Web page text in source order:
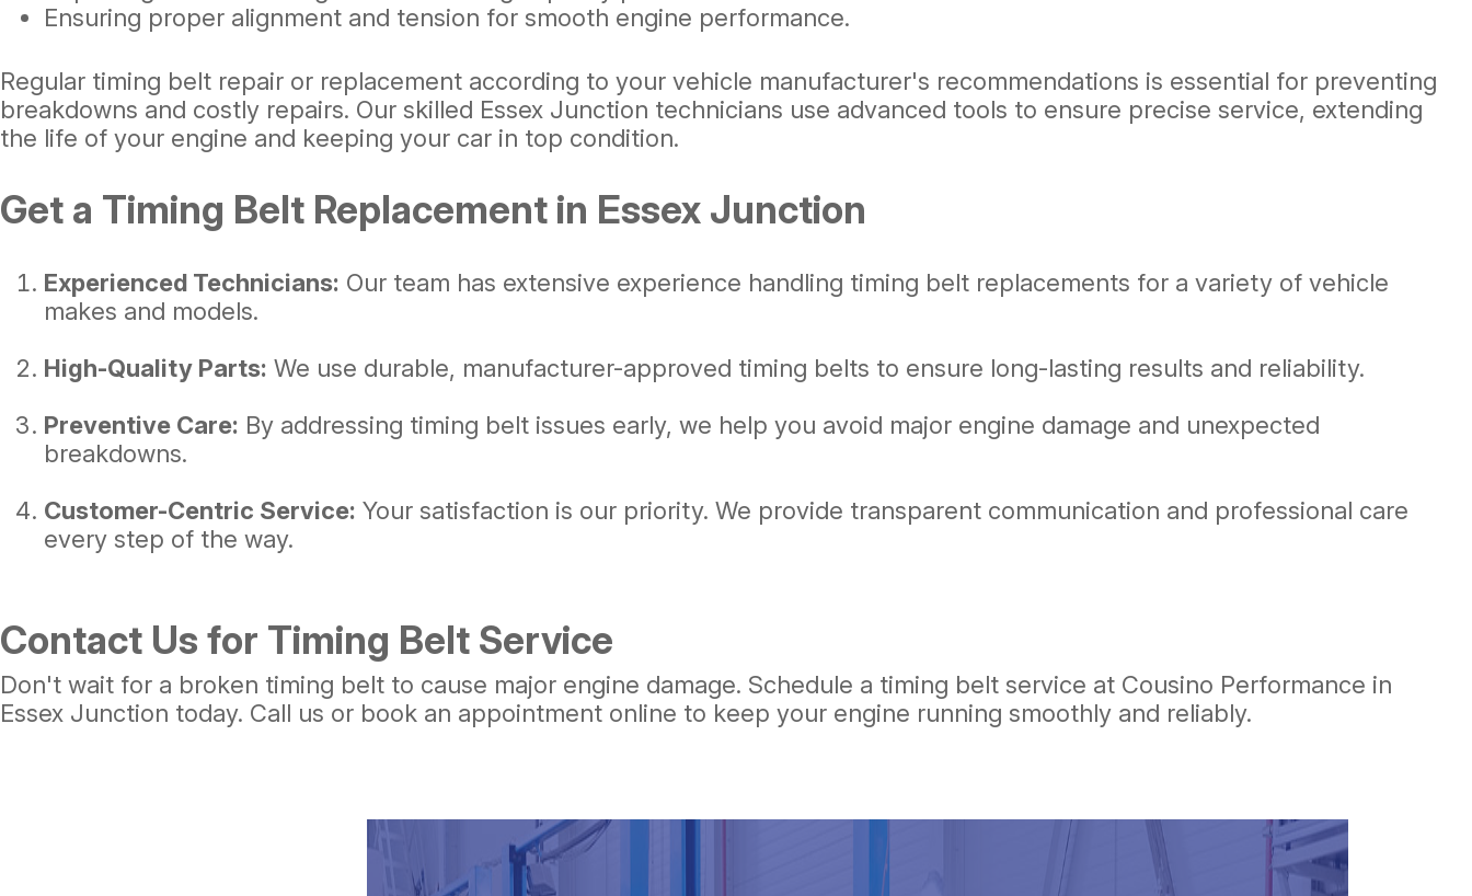
Ensuring proper alignment and tension for smooth engine performance.
Regular timing belt repair or replacement according to your vehicle manufacturer's recommendations is essential for preventing
breakdowns and costly repairs. Our skilled Essex Junction technicians use advanced tools to ensure precise service, extending
the life of your engine and keeping your car in top condition.
Get a Timing Belt Replacement in Essex Junction
Experienced Technicians: Our team has extensive experience handling timing belt replacements for a variety of vehicle
makes and models.
High-Quality Parts: We use durable, manufacturer-approved timing belts to ensure long-lasting results and reliability.
Preventive Care: By addressing timing belt issues early, we help you avoid major engine damage and unexpected
breakdowns.
Customer-Centric Service: Your satisfaction is our priority. We provide transparent communication and professional care
every step of the way.
Contact Us for Timing Belt Service
Don't wait for a broken timing belt to cause major engine damage. Schedule a timing belt service at Cousino Performance in
Essex Junction today. Call us or book an appointment online to keep your engine running smoothly and reliably.